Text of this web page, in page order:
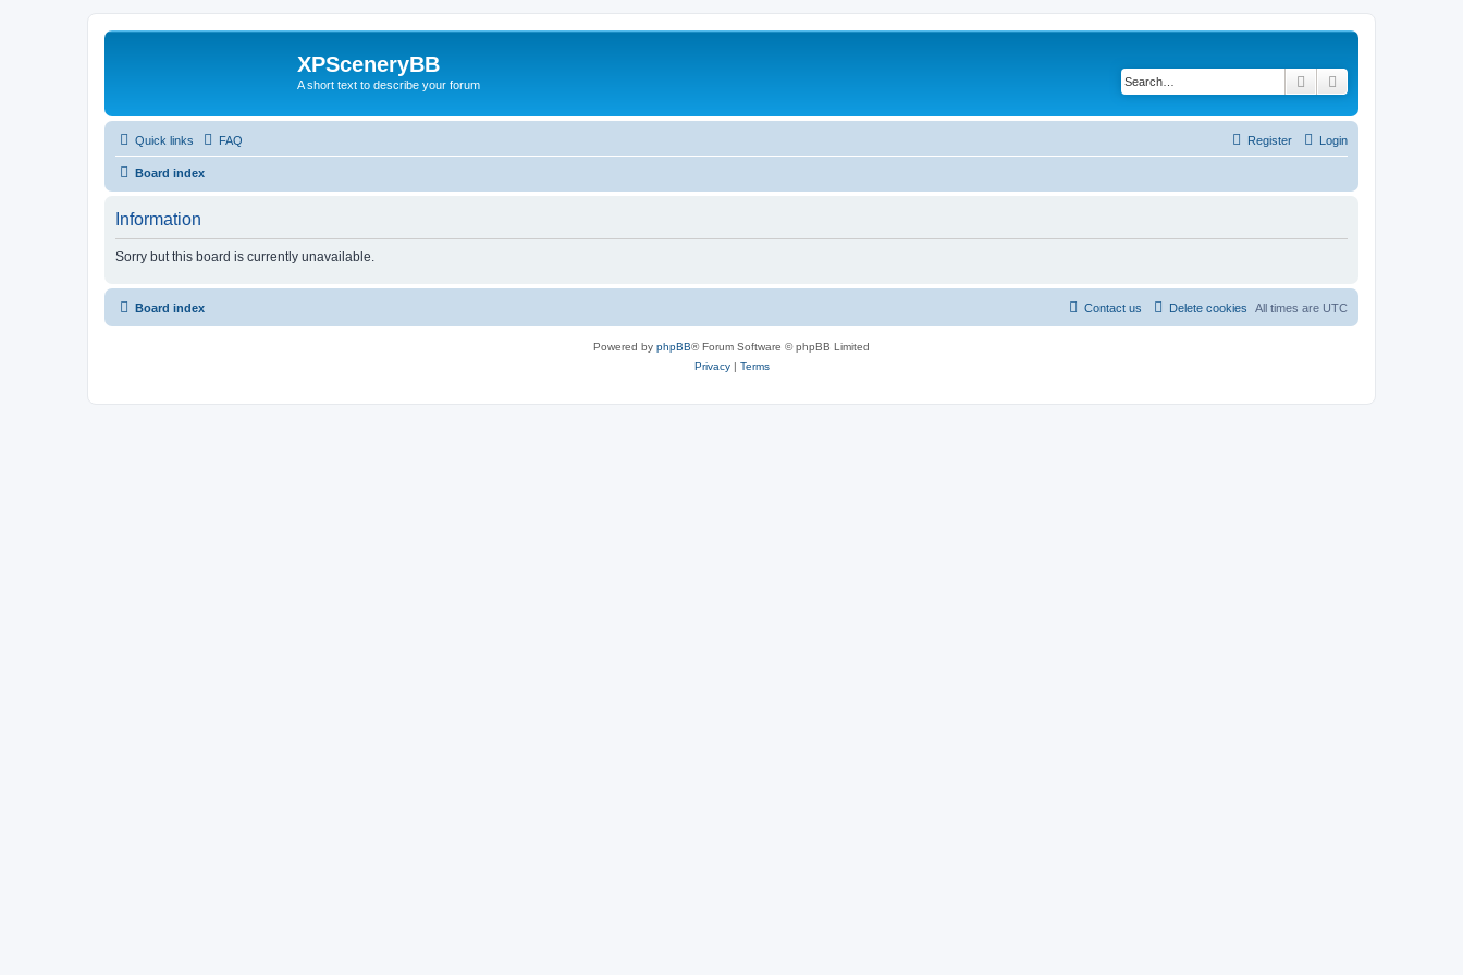
XPSceneryBB
A short text to describe your forum Search
Quick links FAQ Login
Register
Board index
Information
Sorry but this board is currently unavailable.
Board index All times are UTC
Delete cookies
Contact us
Powered by phpBB® Forum Software © phpBB Limited
Privacy| Terms